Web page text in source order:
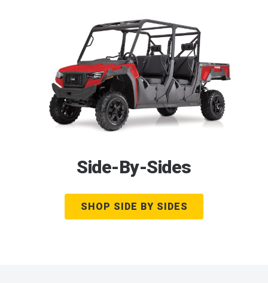
Side-By-Sides
SHOP SIDE BY SIDES